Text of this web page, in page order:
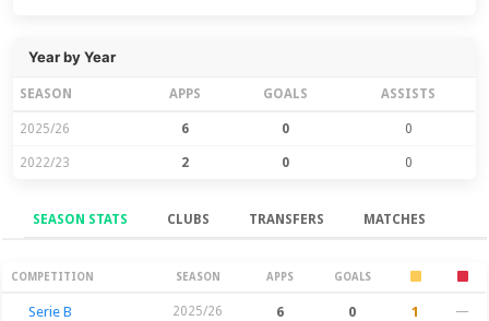
Year by Year
SEASON APPS GOALS ASSISTS
2025/26 6 0 0
2022/23 2 0 0
SEASON STATS CLUBS TRANSFERS MATCHES
Season Stats
COMPETITION SEASON APPS GOALS
Serie B 2025/26 6 0 1 —